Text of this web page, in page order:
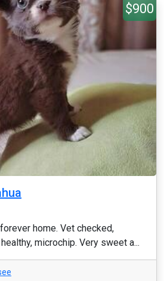
$900
home. Vet checked,
microchip. Very sweet a...